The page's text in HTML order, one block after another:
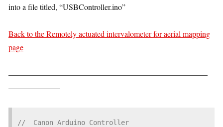
into a file titled, “USBController.ino”
Back to the Remotely actuated intervalometer for aerial mapping
page
—————————————————————————
——————–
//  Canon Arduino Controller